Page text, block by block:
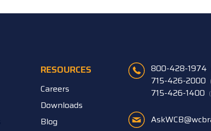
RESOURCES
Careers
Downloads
Blog
800-428-1974
715-426-2000
715-426-1400